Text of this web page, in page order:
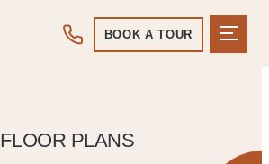
BOOK A TOUR
FLOOR PLANS